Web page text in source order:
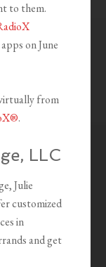
to them.
on June
from
.
LLC
Julie
customized
in
and get